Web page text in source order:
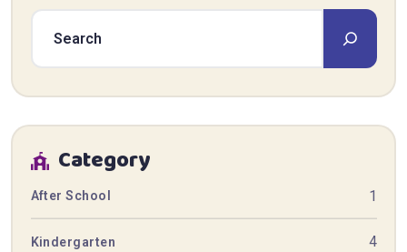
Category
After School 1
Kindergarten 4